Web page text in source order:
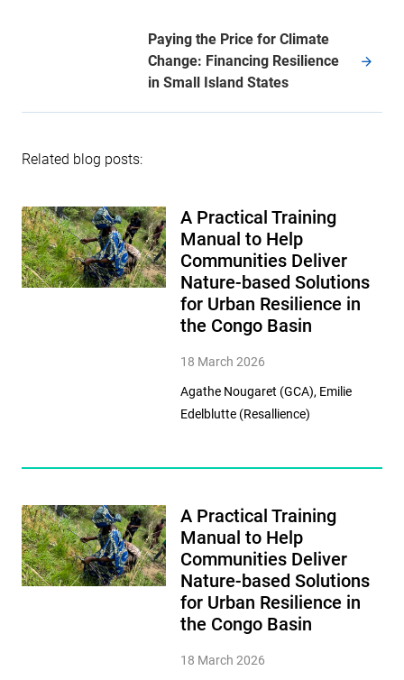
Paying the Price for Climate
Change: Financing Resilience
in Small Island States
Related blog posts:
A Practical Training
Manual to Help
Communities Deliver
Nature-based Solutions
for Urban Resilience in
the Congo Basin
18 March 2026
Agathe Nougaret (GCA), Emilie
Edelblutte (Resallience)
A Practical Training
Manual to Help
Communities Deliver
Nature-based Solutions
for Urban Resilience in
the Congo Basin
18 March 2026